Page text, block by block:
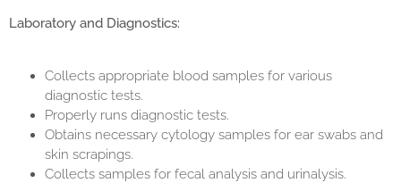
Laboratory and Diagnostics:
Collects appropriate blood samples for various
diagnostic tests.
Properly runs diagnostic tests.
Obtains necessary cytology samples for ear swabs and
skin scrapings.
Collects samples for fecal analysis and urinalysis.